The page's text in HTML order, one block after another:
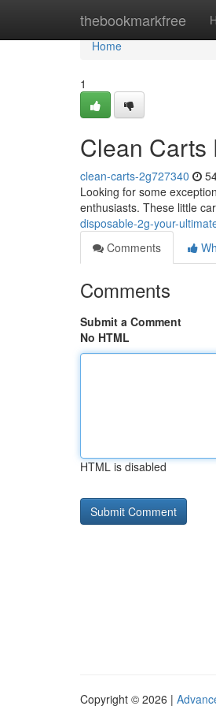
thebookmarkfree
Home
Home
1
Clean Carts
clean-carts-2g727340
Looking for some
enthusiasts. These little
disposable-2g-your-
Comments
Comments
Submit a Comment
No HTML
HTML is disabled
Copyright © 2026 |